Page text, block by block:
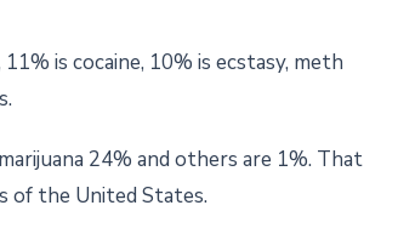
is cocaine, 10% is ecstasy, meth
24% and others are 1%. That
of the United States.